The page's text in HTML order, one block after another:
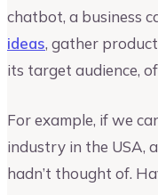
chatbot, a business
ideas, gather
its target audience,
For example, if we
industry in the USA,
hadn’t thought of.